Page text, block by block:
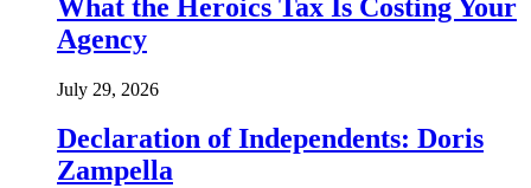
What the Heroics Tax Is Costing Your
Agency
July 29, 2026
Declaration of Independents: Doris
Zampella